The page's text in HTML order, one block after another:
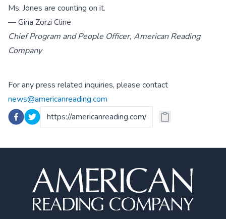
Ms. Jones are counting on it.
— Gina Zorzi Cline
Chief Program and People Officer, American Reading
Company
For any press related inquiries, please contact
news@americanreading.com